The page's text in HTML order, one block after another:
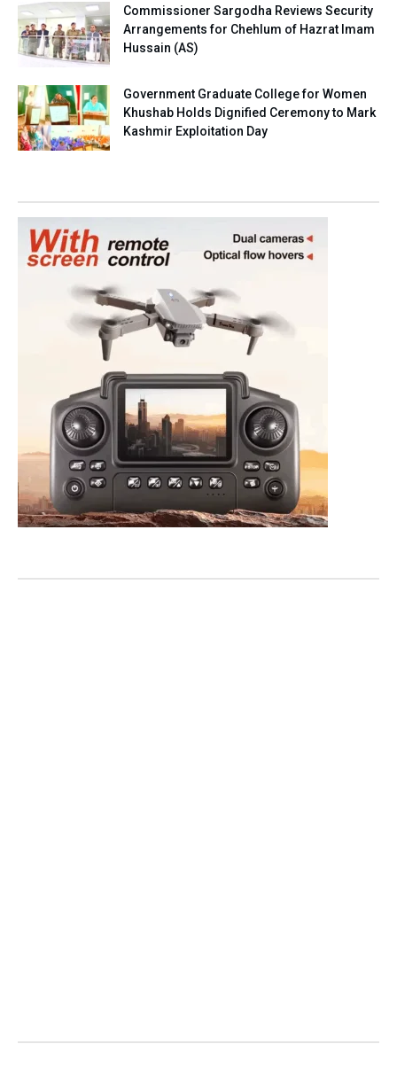
Commissioner Sargodha Reviews Security
Arrangements for Chehlum of Hazrat Imam
Hussain (AS)
Government Graduate College for Women
Khushab Holds Dignified Ceremony to Mark
Kashmir Exploitation Day